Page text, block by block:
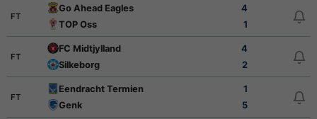
FT
Go Ahead Eagles
4
TOP Oss
1
FT
FC Midtjylland
4
Silkeborg
2
FT
Eendracht Termien
1
Genk
5